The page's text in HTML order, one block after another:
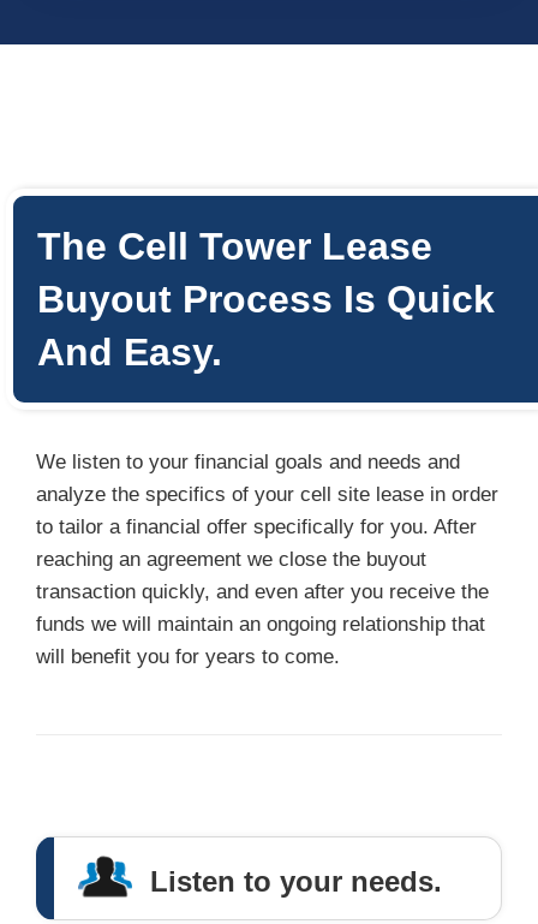
The Cell Tower Lease
Buyout Process Is Quick
And Easy.
We listen to your financial goals and needs and
analyze the specifics of your cell site lease in order
to tailor a financial offer specifically for you. After
reaching an agreement we close the buyout
transaction quickly, and even after you receive the
funds we will maintain an ongoing relationship that
will benefit you for years to come.
Listen to your needs.